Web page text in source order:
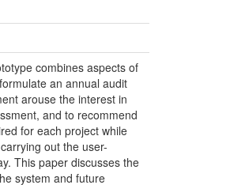
combines aspects of
an annual audit
arouse the interest in
and to recommend
for each project while
out the user-
This paper discusses the
system and future